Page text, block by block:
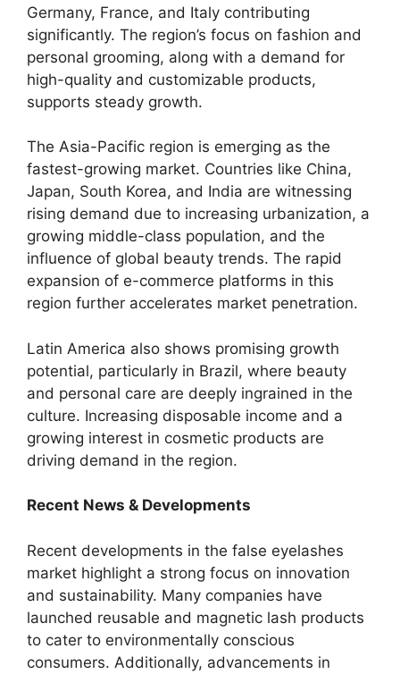
Germany, France, and Italy contributing
significantly. The region’s focus on fashion and
personal grooming, along with a demand for
high-quality and customizable products,
supports steady growth.
The Asia-Pacific region is emerging as the
fastest-growing market. Countries like China,
Japan, South Korea, and India are witnessing
rising demand due to increasing urbanization, a
growing middle-class population, and the
influence of global beauty trends. The rapid
expansion of e-commerce platforms in this
region further accelerates market penetration.
Latin America also shows promising growth
potential, particularly in Brazil, where beauty
and personal care are deeply ingrained in the
culture. Increasing disposable income and a
growing interest in cosmetic products are
driving demand in the region.
Recent News & Developments
Recent developments in the false eyelashes
market highlight a strong focus on innovation
and sustainability. Many companies have
launched reusable and magnetic lash products
to cater to environmentally conscious
consumers. Additionally, advancements in